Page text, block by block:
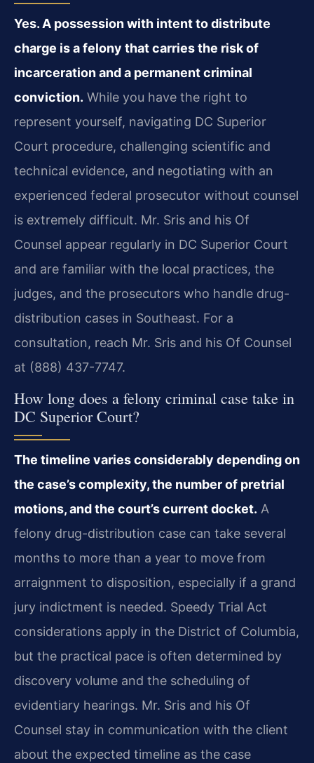
Yes. A possession with intent to distribute
charge is a felony that carries the risk of
incarceration and a permanent criminal
conviction. While you have the right to
represent yourself, navigating DC Superior
Court procedure, challenging scientific and
technical evidence, and negotiating with an
experienced federal prosecutor without counsel
is extremely difficult. Mr. Sris and his Of
Counsel appear regularly in DC Superior Court
and are familiar with the local practices, the
judges, and the prosecutors who handle drug-
distribution cases in Southeast. For a
consultation, reach Mr. Sris and his Of Counsel
at (888) 437-7747.
How long does a felony criminal case take in
DC Superior Court?
The timeline varies considerably depending on
the case’s complexity, the number of pretrial
motions, and the court’s current docket. A
felony drug-distribution case can take several
months to more than a year to move from
arraignment to disposition, especially if a grand
jury indictment is needed. Speedy Trial Act
considerations apply in the District of Columbia,
but the practical pace is often determined by
discovery volume and the scheduling of
evidentiary hearings. Mr. Sris and his Of
Counsel stay in communication with the client
about the expected timeline as the case